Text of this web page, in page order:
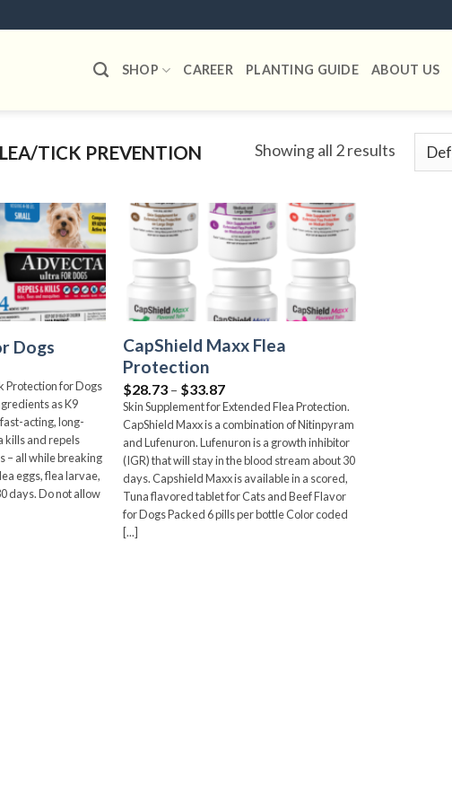
SHOP CAREER PLANTING GUIDE ABOUT US
TICK PREVENTION Showing all 2 results
Add to
wishlist
Dogs
Protection for Dogs
as K9
acting, long-
kills and repels
– all while breaking
eggs, flea larvae,
days. Do not allow
Add to
wishlist
CapShield Maxx Flea
Protection
$28.73 – $33.87Price
range:
$28.73
through
$33.87
Skin Supplement for Extended Flea Protection.
CapShield Maxx is a combination of Nitinpyram
and Lufenuron. Lufenuron is a growth inhibitor
(IGR) that will stay in the blood stream about 30
days. Capshield Maxx is available in a scored,
Tuna flavored tablet for Cats and Beef Flavor
for Dogs Packed 6 pills per bottle Color coded
[...]